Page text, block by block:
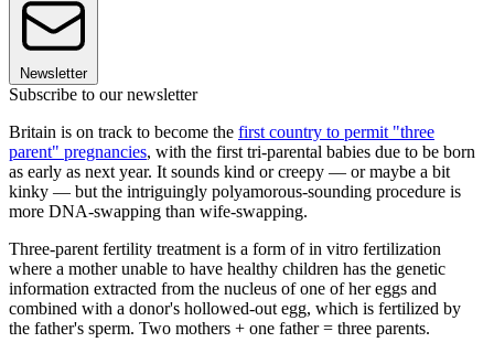
Newsletter
Subscribe to our newsletter
Britain is on track to become the first country to permit "three
parent" pregnancies, with the first tri-parental babies due to be born
as early as next year. It sounds kind or creepy — or maybe a bit
kinky — but the intriguingly polyamorous-sounding procedure is
more DNA-swapping than wife-swapping.
Three-parent fertility treatment is a form of in vitro fertilization
where a mother unable to have healthy children has the genetic
information extracted from the nucleus of one of her eggs and
combined with a donor's hollowed-out egg, which is fertilized by
the father's sperm. Two mothers + one father = three parents.